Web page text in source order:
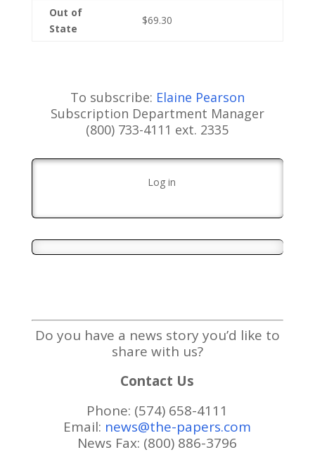
Out of
State
$69.30
To subscribe: Elaine Pearson
Subscription Department Manager
(800) 733-4111 ext. 2335
Log in
Do you have a news story you’d like to
share with us?
Contact Us
Phone: (574) 658-4111
Email: news@the-papers.com
News Fax: (800) 886-3796